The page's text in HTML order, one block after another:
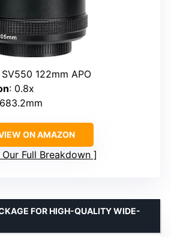
SV550 122mm APO
: 0.8x
ON AMAZON
Our Full Breakdown
FOR HIGH-QUALITY WIDE-